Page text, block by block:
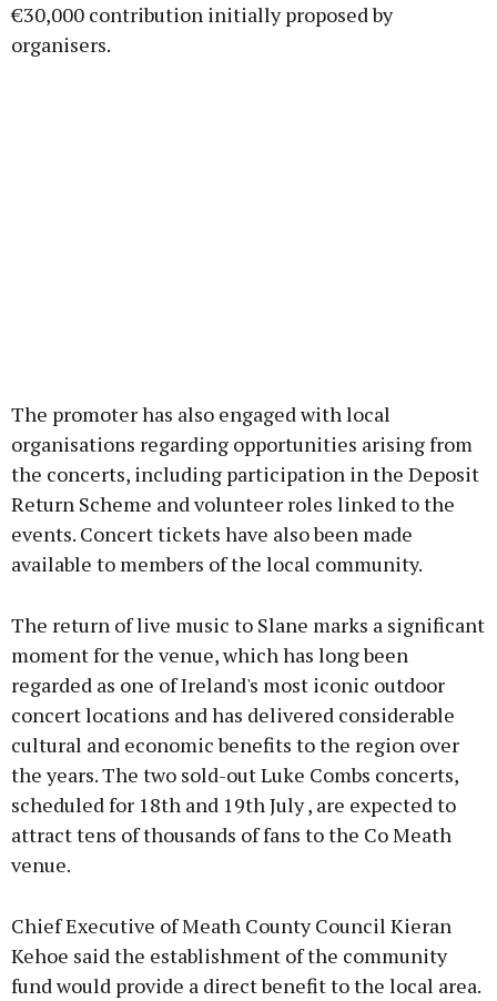
€30,000 contribution initially proposed by
organisers.
The promoter has also engaged with local
organisations regarding opportunities arising from
the concerts, including participation in the Deposit
Return Scheme and volunteer roles linked to the
events. Concert tickets have also been made
available to members of the local community.
The return of live music to Slane marks a significant
moment for the venue, which has long been
regarded as one of Ireland's most iconic outdoor
concert locations and has delivered considerable
cultural and economic benefits to the region over
the years. The two sold-out Luke Combs concerts,
scheduled for 18th and 19th July , are expected to
attract tens of thousands of fans to the Co Meath
venue.
Chief Executive of Meath County Council Kieran
Kehoe said the establishment of the community
fund would provide a direct benefit to the local area.